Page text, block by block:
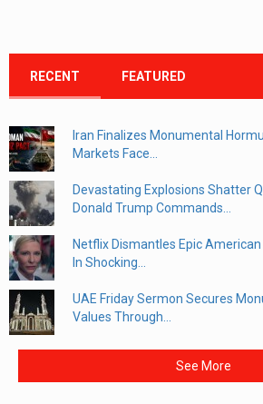
RECENT FEATURED
Iran Finalizes Monumental
Markets Face...
Devastating Explosions Shatter
Donald Trump Commands...
Netflix Dismantles Epic
In Shocking...
UAE Friday Sermon Secures
Values Through...
See More